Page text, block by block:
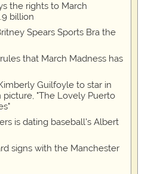
the rights to March
billion
Spears Sports Bra the
that March Madness has
Guilfoyle to star in
"The Lovely Puerto
is dating baseball's Albert
signs with the Manchester